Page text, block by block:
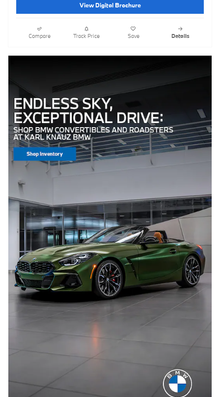
View Digital Brochure
Compare Track Price Save Details